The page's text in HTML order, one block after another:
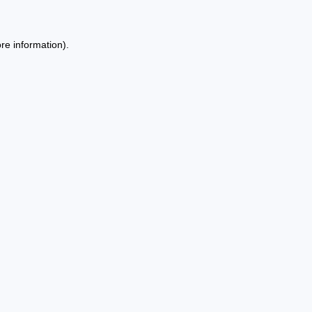
information).